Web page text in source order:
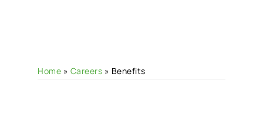
Home » Careers » Benefits